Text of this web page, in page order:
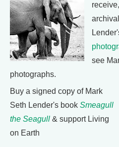
see
photographs.
Buy a signed copy of Mark
Seth Lender's book Smeagull
the Seagull & support Living
on Earth